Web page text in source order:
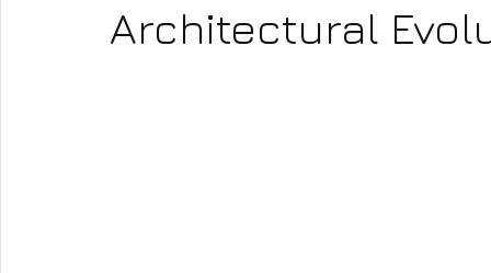
Architectural